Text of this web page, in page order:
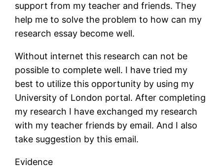
support from my teacher and friends. They
help me to solve the problem to how can my
research essay become well.
Without internet this research can not be
possible to complete well. I have tried my
best to utilize this opportunity by using my
University of London portal. After completing
my research I have exchanged my research
with my teacher friends by email. And I also
take suggestion by this email.
Evidence